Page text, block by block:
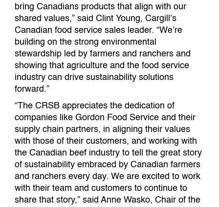
bring Canadians products that align with our
shared values,” said Clint Young, Cargill’s
Canadian food service sales leader. “We’re
building on the strong environmental
stewardship led by farmers and ranchers and
showing that agriculture and the food service
industry can drive sustainability solutions
forward.”
“The CRSB appreciates the dedication of
companies like Gordon Food Service and their
supply chain partners, in aligning their values
with those of their customers, and working with
the Canadian beef industry to tell the great story
of sustainability embraced by Canadian farmers
and ranchers every day. We are excited to work
with their team and customers to continue to
share that story,” said Anne Wasko, Chair of the